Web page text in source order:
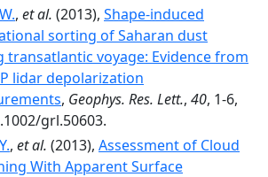
, et al. (2013), Shape-induced
sorting of Saharan dust
transatlantic voyage: Evidence from
lidar depolarization
, Geophys. Res. Lett., 40, 1-6,
grl.50603.
, et al. (2013), Assessment of Cloud
With Apparent Surface